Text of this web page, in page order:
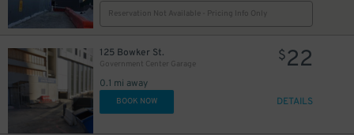
Reservation Not Available - Pricing Info Only
125 Bowker St.
Government Center Garage
0.1 mi away
$22
BOOK NOW DETAILS